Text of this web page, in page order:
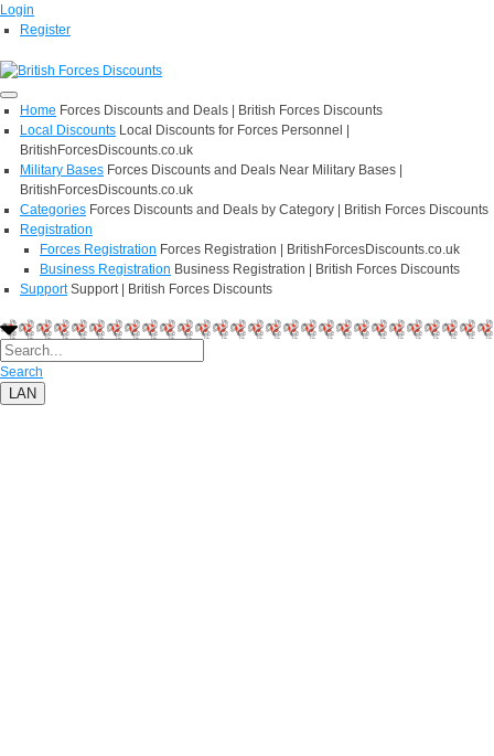
Login
Register
Home Forces Discounts and Deals | British Forces Discounts
Local Discounts Local Discounts for Forces Personnel |
BritishForcesDiscounts.co.uk
Military Bases Forces Discounts and Deals Near Military Bases |
BritishForcesDiscounts.co.uk
Categories Forces Discounts and Deals by Category | British Forces Discounts
Registration
Forces Registration Forces Registration | BritishForcesDiscounts.co.uk
Business Registration Business Registration | British Forces Discounts
Support Support | British Forces Discounts
Search
LAN